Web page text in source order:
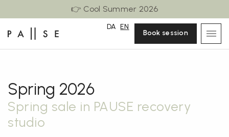
👉 Cool Summer 2026
DA EN
Book session
Spring 2026
Spring sale in PAUSE recovery
studio